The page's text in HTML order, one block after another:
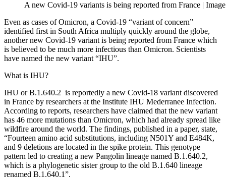
A new Covid-19 variants is being reported from France |
Even as cases of Omicron, a Covid-19 “variant of concern”
identified first in South Africa multiply quickly around the globe,
another new Covid-19 variant is being reported from France which
is believed to be much more infectious than Omicron. Scientists
have named the new variant “IHU”.
What is IHU?
IHU or B.1.640.2 is reportedly a new Covid-18 variant discovered
in France by researchers at the Institute IHU Mederranee Infection.
According to reports, researchers have claimed that the new variant
has 46 more mutations than Omicron, which had already spread like
wildfire around the world. The findings, published in a paper, state,
“Fourteen amino acid substitutions, including N501Y and E484K,
and 9 deletions are located in the spike protein. This genotype
pattern led to creating a new Pangolin lineage named B.1.640.2,
which is a phylogenetic sister group to the old B.1.640 lineage
renamed B.1.640.1”.